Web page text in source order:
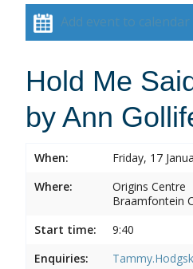
Add event to calendar
Hold Me
by Ann
When:
Friday, 17
Where:
Origins Centre
Braamfontein
Start time:
9:40
Enquiries: